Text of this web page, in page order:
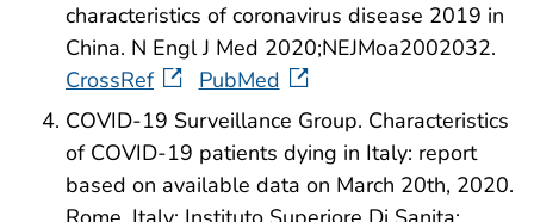
characteristics of coronavirus disease 2019 in
China. N Engl J Med 2020;NEJMoa2002032.
CrossRef
PubMed
COVID-19 Surveillance Group. Characteristics
of COVID-19 patients dying in Italy: report
based on available data on March 20th, 2020.